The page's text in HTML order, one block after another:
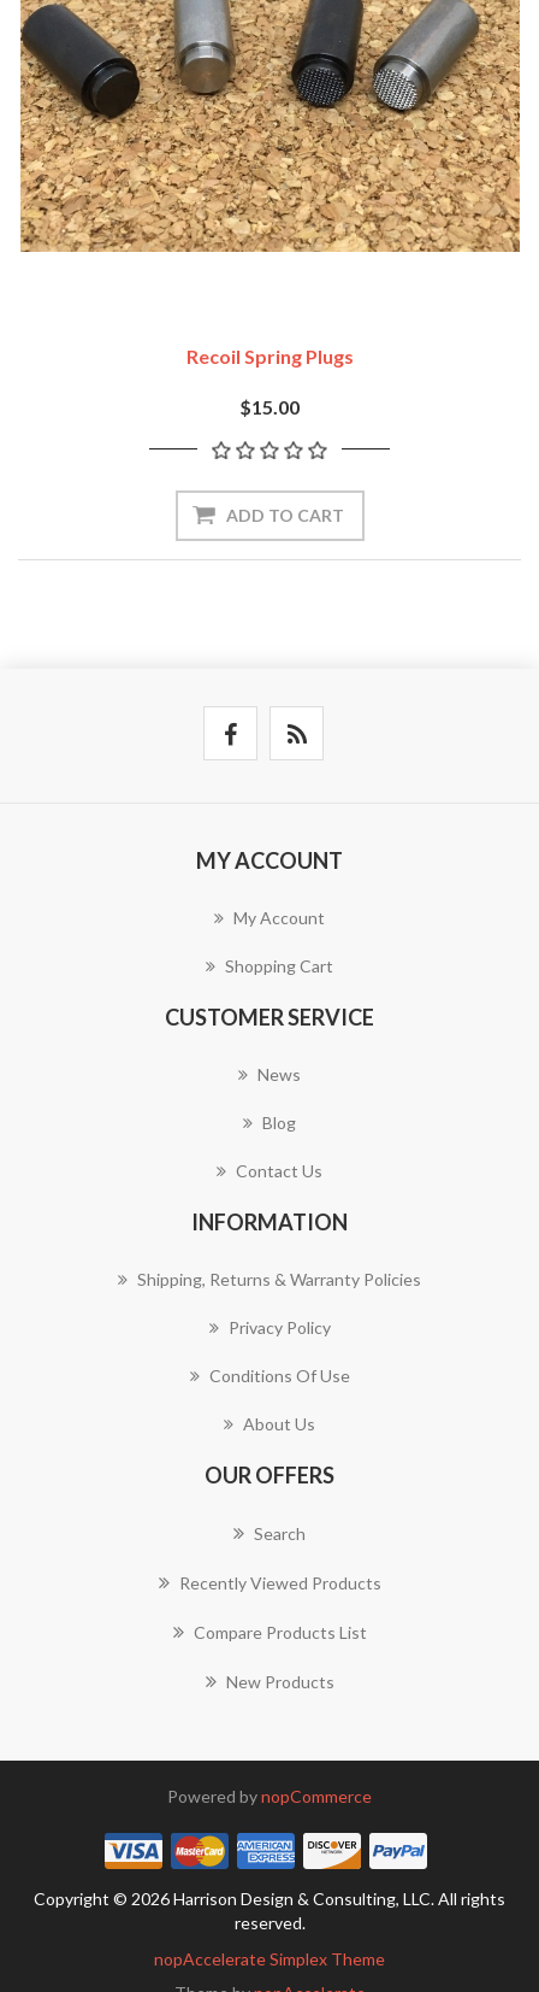
Recoil Spring Plugs
$15.00
ADD TO CART
MY ACCOUNT
My Account
Shopping Cart
CUSTOMER SERVICE
News
Blog
Contact Us
INFORMATION
Shipping, Returns & Warranty Policies
Privacy Policy
Conditions Of Use
About Us
OUR OFFERS
Search
Recently Viewed Products
Compare Products List
New Products
Powered bynopCommerce
Copyright © 2026 Harrison Design & Consulting, LLC. All rights
reserved.
nopAccelerate Simplex Theme